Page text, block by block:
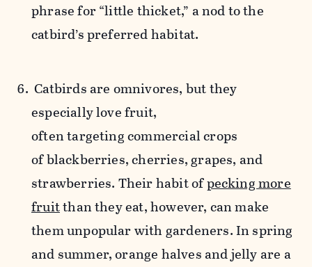
phrase for “little thicket,” a nod to the
catbird’s preferred habitat.
Catbirds are omnivores, but they
especially love fruit,
often targeting commercial crops
of blackberries, cherries, grapes, and
strawberries. Their habit ofpecking more
fruitthan they eat, however, can make
them unpopular with gardeners. In spring
and summer, orange halves and jelly are a